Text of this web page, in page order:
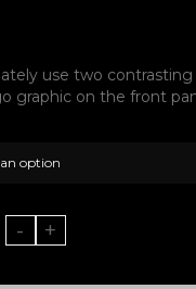
use two contrasting
graphic on the front
an option
- +